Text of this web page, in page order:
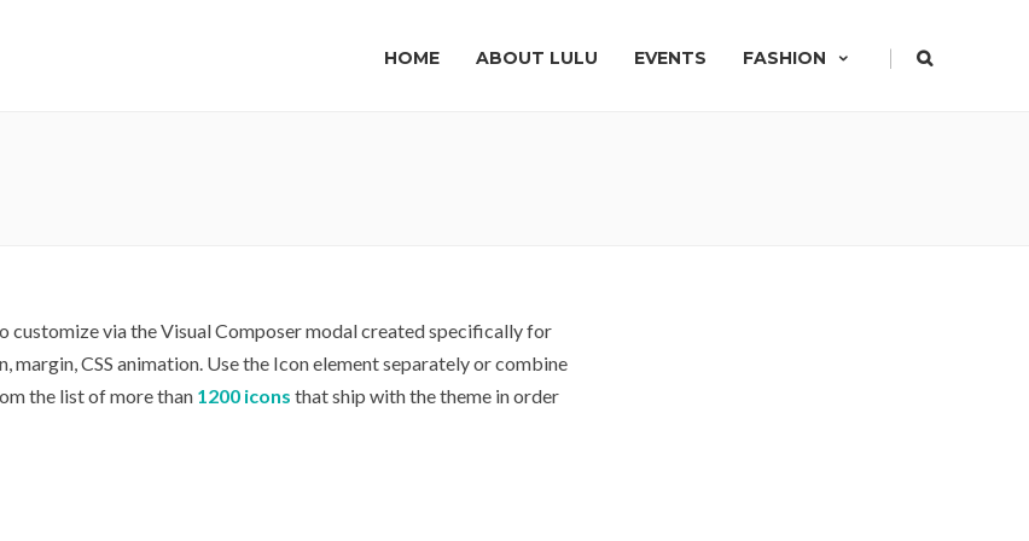
HOME ABOUT LULU EVENTS FASHION |
customize via the Visual Composer modal created specifically for
CSS animation. Use the Icon element separately or combine
the list of more than 1200 icons that ship with the theme in order